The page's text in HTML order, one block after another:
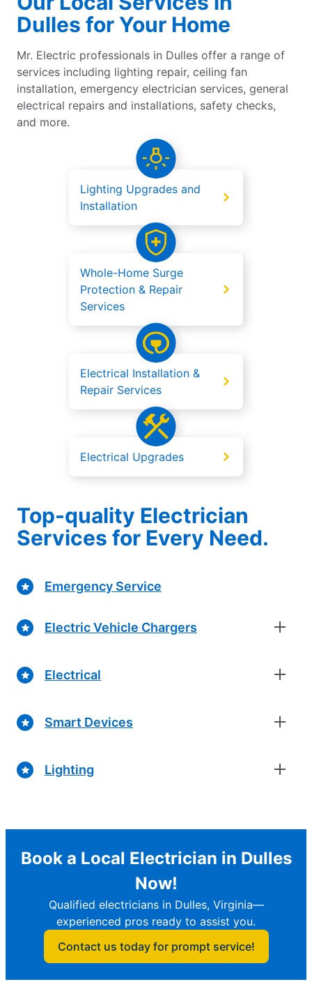
Dulles for Your Home
Mr. Electric professionals in Dulles offer a range of
services including lighting repair, ceiling fan
installation, emergency electrician services, general
electrical repairs and installations, safety checks,
and more.
Lighting Upgrades and
Installation
Whole-Home Surge
Protection & Repair
Services
Electrical Installation &
Repair Services
Electrical Upgrades
Top-quality Electrician
Services for Every Need.
Emergency Service
Electric Vehicle Chargers
Electrical
Smart Devices
Lighting
Book a Local Electrician in Dulles
Now!
Qualified electricians in Dulles, Virginia—
experienced pros ready to assist you.
Contact us today for prompt service!